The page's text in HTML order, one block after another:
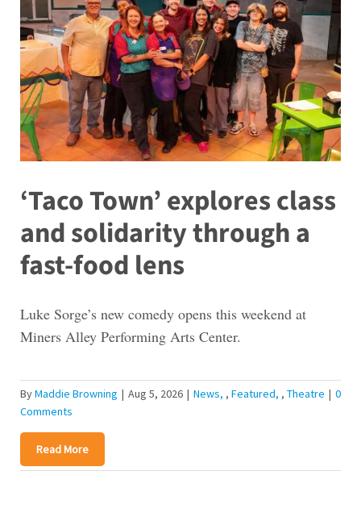
‘Taco Town’ explores class
and solidarity through a
fast-food lens
Luke Sorge’s new comedy opens this weekend at
Miners Alley Performing Arts Center.
ByMaddie Browning | Aug 5, 2026 | News , Featured , Theatre | 0
Comments
Read More